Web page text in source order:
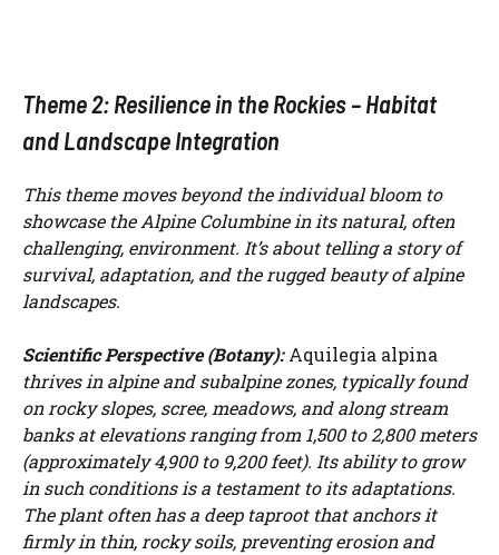
Theme 2: Resilience in the Rockies – Habitat
and Landscape Integration
This theme moves beyond the individual bloom to
showcase the Alpine Columbine in its natural, often
challenging, environment. It’s about telling a story of
survival, adaptation, and the rugged beauty of alpine
landscapes.
Scientific Perspective (Botany): Aquilegia alpina
thrives in alpine and subalpine zones, typically found
on rocky slopes, scree, meadows, and along stream
banks at elevations ranging from 1,500 to 2,800 meters
(approximately 4,900 to 9,200 feet). Its ability to grow
in such conditions is a testament to its adaptations.
The plant often has a deep taproot that anchors it
firmly in thin, rocky soils, preventing erosion and